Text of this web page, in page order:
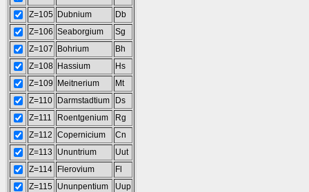
Z=105 Dubnium
Db
Z=106 Seaborgium
Sg
Z=107
Bohrium
Bh
Z=108 Hassium
Hs
Z=109
Meitnerium
Mt
Z=110
Darmstadtium
Ds
Z=111
Roentgenium
Rg
Z=112 Copernicium
Cn
Z=113
Ununtrium
Uut
Z=114
Flerovium
Fl
Z=115 Ununpentium
Uup